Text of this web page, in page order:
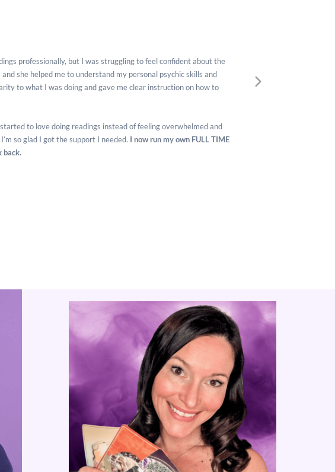
professionally, but I was struggling to feel confident about the
she helped me to understand my personal psychic skills and
to what I was doing and gave me clear instruction on how to
to love doing readings instead of feeling overwhelmed and
so glad I got the support I needed. I now run my own FULL TIME
back.